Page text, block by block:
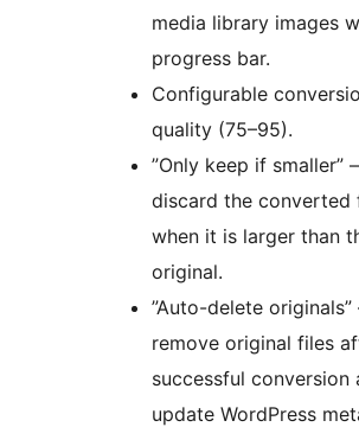
media library images
progress bar.
Configurable
quality (75–95).
”Only keep if smaller”
discard the converted
when it is larger than
original.
”Auto-delete
remove original files
successful conversion
update WordPress